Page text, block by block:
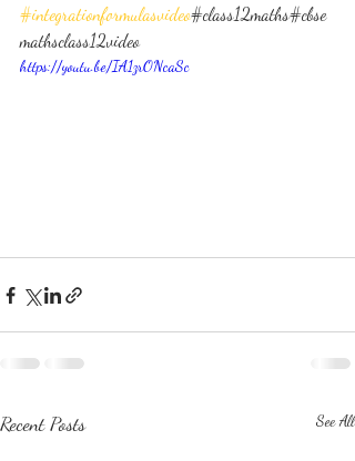
#integrationformulasvideo#class12maths#cbse
mathsclass12video
https://youtu.be/IA1zrONcaSc
Recent Posts See All